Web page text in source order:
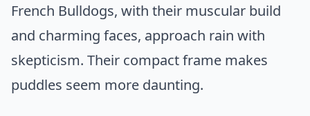
French Bulldogs, with their muscular build
and charming faces, approach rain with
skepticism. Their compact frame makes
puddles seem more daunting.